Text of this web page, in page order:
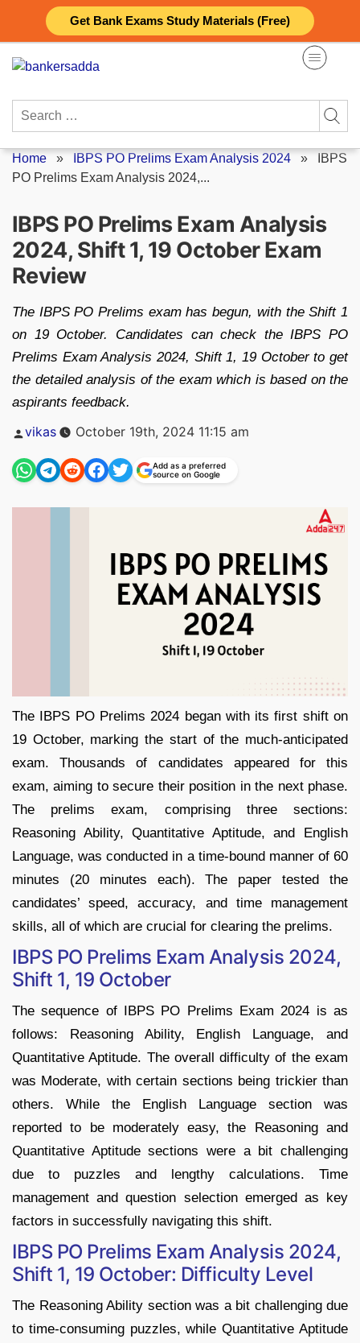
Get Bank Exams Study Materials (Free)
content
Search
Home » IBPS PO Prelims Exam Analysis 2024 »
IBPS
PO Prelims Exam Analysis 2024,...
IBPS PO Prelims Exam Analysis
2024, Shift 1, 19 October Exam
Review
The IBPS PO Prelims exam has begun, with the Shift 1
on 19 October. Candidates can check the IBPS PO
Prelims Exam Analysis 2024, Shift 1, 19 October to get
the detailed analysis of the exam which is based on the
aspirants feedback.
Posted
vikas October 19th, 2024 11:15 am
Add as a preferred
source on Google
The IBPS PO Prelims 2024 began with its first shift on
19 October, marking the start of the much-anticipated
exam. Thousands of candidates appeared for this
exam, aiming to secure their position in the next phase.
The prelims exam, comprising three sections:
Reasoning Ability, Quantitative Aptitude, and English
Language, was conducted in a time-bound manner of 60
minutes (20 minutes each). The paper tested the
candidates’ speed, accuracy, and time management
skills, all of which are crucial for clearing the prelims.
IBPS PO Prelims Exam Analysis 2024,
Shift 1, 19 October
The sequence of IBPS PO Prelims Exam 2024 is as
follows: Reasoning Ability, English Language, and
Quantitative Aptitude. The overall difficulty of the exam
was Moderate, with certain sections being trickier than
others. While the English Language section was
reported to be moderately easy, the Reasoning and
Quantitative Aptitude sections were a bit challenging
due to puzzles and lengthy calculations. Time
management and question selection emerged as key
factors in successfully navigating this shift.
IBPS PO Prelims Exam Analysis 2024,
Shift 1, 19 October: Difficulty Level
The Reasoning Ability section was a bit challenging due
to time-consuming puzzles, while Quantitative Aptitude